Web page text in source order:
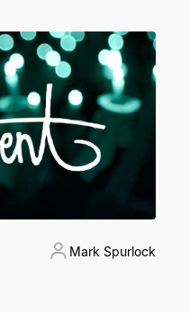
Mark Spurlock